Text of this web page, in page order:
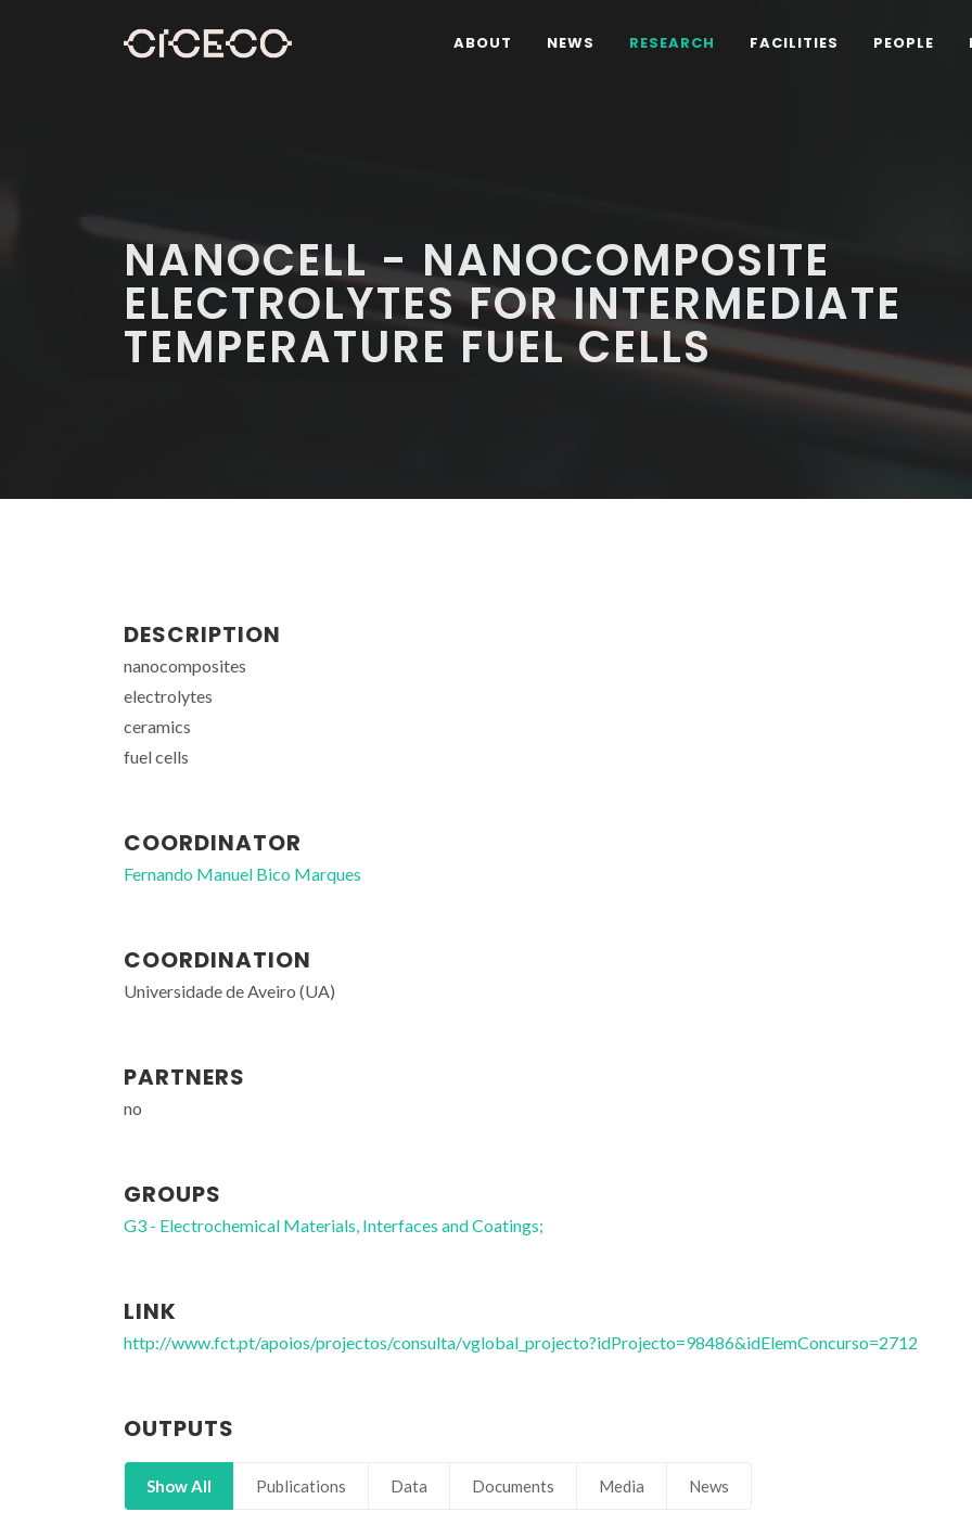
ABOUT NEWS RESEARCH FACILITIES PEOPLE
NANOCELL - NANOCOMPOSITE
ELECTROLYTES FOR INTERMEDIATE
TEMPERATURE FUEL CELLS
DESCRIPTION
nanocomposites
electrolytes
ceramics
fuel cells
COORDINATOR
Fernando Manuel Bico Marques
COORDINATION
Universidade de Aveiro (UA)
PARTNERS
no
GROUPS
G3 - Electrochemical Materials, Interfaces and Coatings;
LINK
http://www.fct.pt/apoios/projectos/consulta/vglobal_projecto?idProjecto=98486&idElemConcurso=2712
OUTPUTS
Show All Publications Data Documents Media News